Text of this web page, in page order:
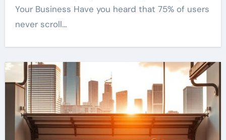
Your Business Have you heard that 75% of users
never scroll…